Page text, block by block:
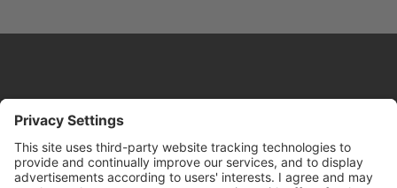
© DRIVE Driving School 2026